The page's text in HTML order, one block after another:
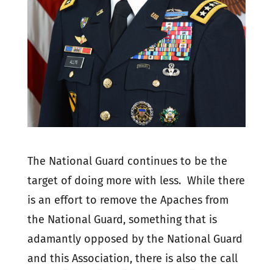
The National Guard continues to be the
target of doing more with less. While there
is an effort to remove the Apaches from
the National Guard, something that is
adamantly opposed by the National Guard
and this Association, there is also the call